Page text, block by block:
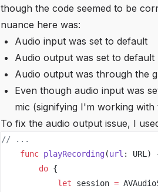
though the code seemed to be
nuance here was:
Audio input was set to default
Audio output was set to default
Audio output was through the
Even though audio input was
mic (signifying I'm working
To fix the audio output issue, I
// ...
    func
playRecording(url : URL)
        do
{
            let
session =